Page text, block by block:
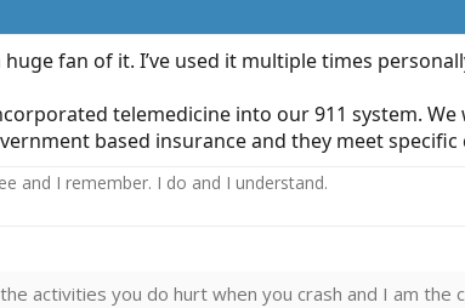
huge fan of it. I’ve used it multiple times
telemedicine into our 911 system.
based insurance and they meet
and I remember. I do and I understand.
activities you do hurt when you crash and I am the